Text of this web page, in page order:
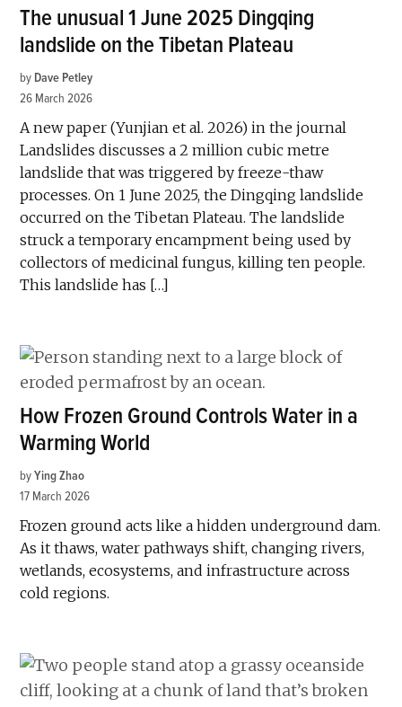
The unusual 1 June 2025 Dingqing
landslide on the Tibetan Plateau
by Dave Petley
26 March 2026
A new paper (Yunjian et al. 2026) in the journal
Landslides discusses a 2 million cubic metre
landslide that was triggered by freeze-thaw
processes. On 1 June 2025, the Dingqing landslide
occurred on the Tibetan Plateau. The landslide
struck a temporary encampment being used by
collectors of medicinal fungus, killing ten people.
This landslide has […]
How Frozen Ground Controls Water in a
Warming World
by Ying Zhao
17 March 2026
Frozen ground acts like a hidden underground dam.
As it thaws, water pathways shift, changing rivers,
wetlands, ecosystems, and infrastructure across
cold regions.